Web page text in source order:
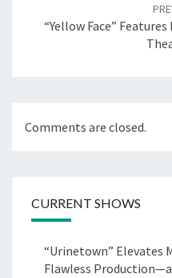
“Yellow Face”
Comments are closed.
CURRENT SHOWS
“Urinetown” Elevates
Flawless